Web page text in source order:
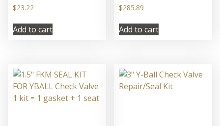
$23.22
Add to cart
$285.89
Add to cart